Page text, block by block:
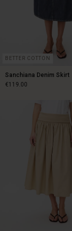
BETTER COTTON
Sanchiana Denim Skirt
€119.00